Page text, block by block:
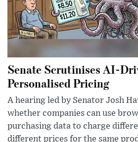
Senate Scrutinises AI-
Personalised Pricing
A hearing led by Senator Josh
whether companies can use
purchasing data to charge
different prices for the same